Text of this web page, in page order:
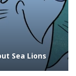
Sea Lions